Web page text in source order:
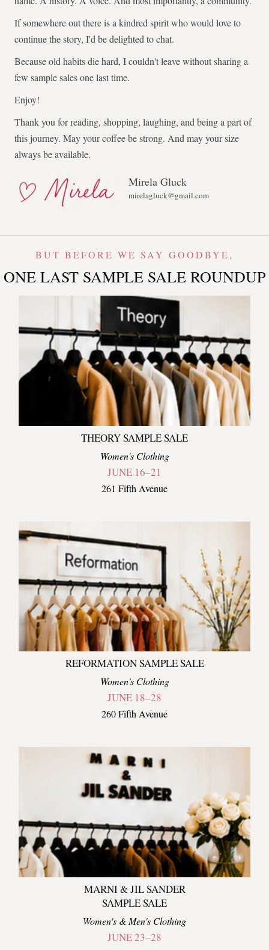
If somewhere out there is a kindred spirit who would love to
continue the story, I'd be delighted to chat.
Because old habits die hard, I couldn't leave without sharing a
few sample sales one last time.
Enjoy!
Thank you for reading, shopping, laughing, and being a part of
this journey. May your coffee be strong. And may your size
always be available.
Mirela Gluck
mirelagluck@gmail.com
BUT BEFORE WE SAY GOODBYE,
ONE LAST SAMPLE SALE ROUNDUP
THEORY SAMPLE SALE
Women's Clothing
JUNE 16–21
261 Fifth Avenue
REFORMATION SAMPLE SALE
Women's Clothing
JUNE 18–28
260 Fifth Avenue
MARNI & JIL SANDER
SAMPLE SALE
Women's & Men's Clothing
JUNE 23–28